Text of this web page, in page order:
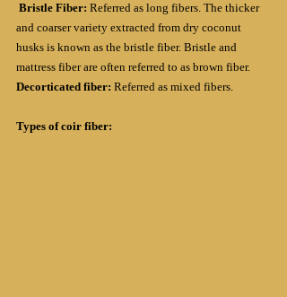
Bristle Fiber: Referred as long fibers. The thicker
and coarser variety extracted from dry coconut
husks is known as the bristle fiber. Bristle and
mattress fiber are often referred to as brown fiber.
Decorticated fiber: Referred as mixed fibers.
Types of coir fiber: